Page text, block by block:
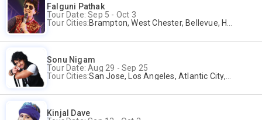
Falguni Pathak
Tour Date: Sep 5 - Oct 3
Tour Cities:Brampton, West Chester, Bellevue, Hartford, Schaumburg, Houston, Frisco, Santa Clara
Sonu Nigam
Tour Date: Aug 29 - Sep 25
Tour Cities:San Jose, Los Angeles, Atlantic City, Uniondale, Rosenberg
Kinjal Dave